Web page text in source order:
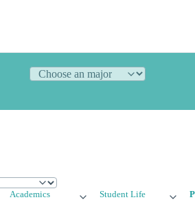
Academics Student Life